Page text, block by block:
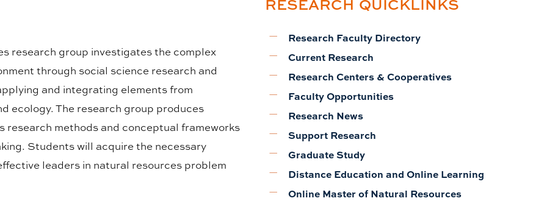
research group investigates the complex
through social science research and
and integrating elements from
ecology. The research group produces
research methods and conceptual frameworks
Students will acquire the necessary
leaders in natural resources problem
Research Faculty Directory
Current Research
Research Centers & Cooperatives
Faculty Opportunities
Research News
Support Research
Graduate Study
Distance Education and Online Learning
Online Master of Natural Resources